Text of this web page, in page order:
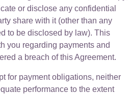
or disclose any confidential
share with it (other than any
to be disclosed by law). This
you regarding payments and
a breach of this Agreement.
for payment obligations, neither
performance to the extent